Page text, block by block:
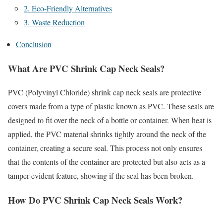
2. Eco-Friendly Alternatives
3. Waste Reduction
Conclusion
What Are PVC Shrink Cap Neck Seals?
PVC (Polyvinyl Chloride) shrink cap neck seals are protective
covers made from a type of plastic known as PVC. These seals are
designed to fit over the neck of a bottle or container. When heat is
applied, the PVC material shrinks tightly around the neck of the
container, creating a secure seal. This process not only ensures
that the contents of the container are protected but also acts as a
tamper-evident feature, showing if the seal has been broken.
How Do PVC Shrink Cap Neck Seals Work?